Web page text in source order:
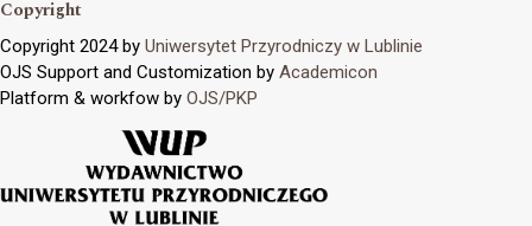
Copyright
Copyright 2024 by Uniwersytet Przyrodniczy w Lublinie
OJS Support and Customization by Academicon
Platform & workfow by OJS/PKP